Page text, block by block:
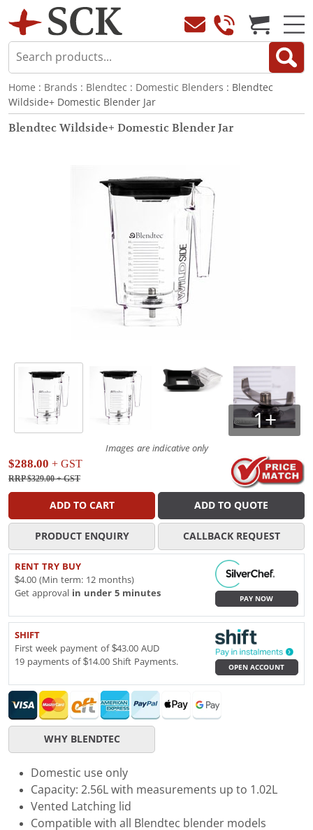
Home : Brands : Blendtec : Domestic Blenders : Blendtec
Wildside+ Domestic Blender Jar
Blendtec Wildside+ Domestic Blender Jar
1+
Images are indicative only
$288.00 + GST
RRP $329.00+ GST
ADD TO CART ADD TO QUOTE
PRODUCT ENQUIRY CALLBACK REQUEST
RENT TRY BUY
$4.00 (Min term: 12 months)
Get approval in under 5 minutes
PAY NOW
SHIFT
First week payment of $43.00 AUD
19 payments of $14.00 Shift Payments.
OPEN ACCOUNT
WHY BLENDTEC
Domestic use only
Capacity: 2.56L with measurements up to 1.02L
Vented Latching lid
Compatible with all Blendtec blender models